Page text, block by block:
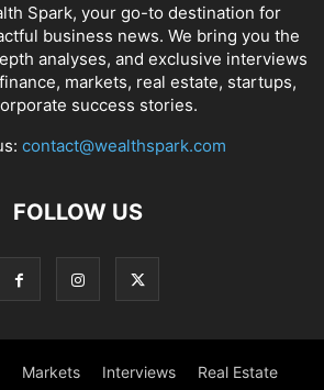
Spark, your go-to destination for
business news. We bring you the
analyses, and exclusive interviews
markets, real estate, startups,
success stories.
contact@wealthspark.com
FOLLOW US
Markets Interviews Real Estate